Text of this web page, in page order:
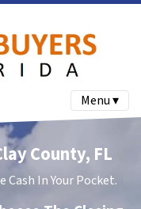
Menu ▾
County, FL
Cash In Your Pocket.